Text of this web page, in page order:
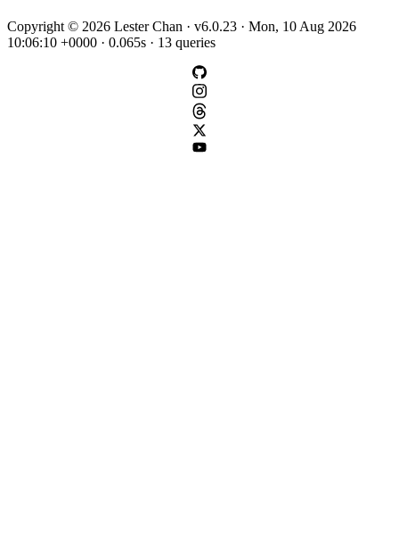
Copyright © 2026 Lester Chan · v6.0.23 · Mon, 10 Aug 2026
10:06:10 +0000 · 0.065s · 13 queries